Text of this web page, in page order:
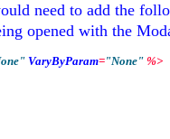
need to add the
opened with the
VaryByParam="None" %>